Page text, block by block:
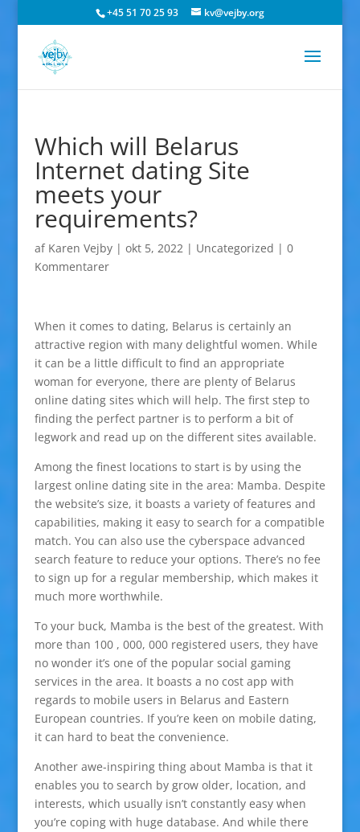
+45 51 70 25 93 kv@vejby.org
Which will Belarus
Internet dating Site
meets your
requirements?
af Karen Vejby| okt 5, 2022| Uncategorized | 0
Kommentarer
When it comes to dating, Belarus is certainly an
attractive region with many delightful women. While
it can be a little difficult to find an appropriate
woman for everyone, there are plenty of Belarus
online dating sites which will help. The first step to
finding the perfect partner is to perform a bit of
legwork and read up on the different sites available.
Among the finest locations to start is by using the
largest online dating site in the area: Mamba. Despite
the website’s size, it boasts a variety of features and
capabilities, making it easy to search for a compatible
match. You can also use the cyberspace advanced
search feature to reduce your options. There’s no fee
to sign up for a regular membership, which makes it
much more worthwhile.
To your buck, Mamba is the best of the greatest. With
more than 100 , 000, 000 registered users, they have
no wonder it’s one of the popular social gaming
services in the area. It boasts a no cost app with
regards to mobile users in Belarus and Eastern
European countries. If you’re keen on mobile dating,
it can hard to beat the convenience.
Another awe-inspiring thing about Mamba is that it
enables you to search by grow older, location, and
interests, which usually isn’t constantly easy when
you’re coping with huge database. And while there